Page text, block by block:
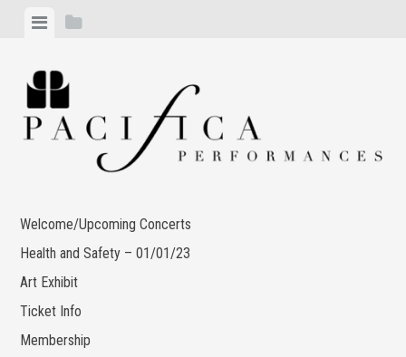
content
ViewView
Welcome/Upcoming Concerts
Health and Safety – 01/01/23
Art Exhibit
Ticket Info
Membership